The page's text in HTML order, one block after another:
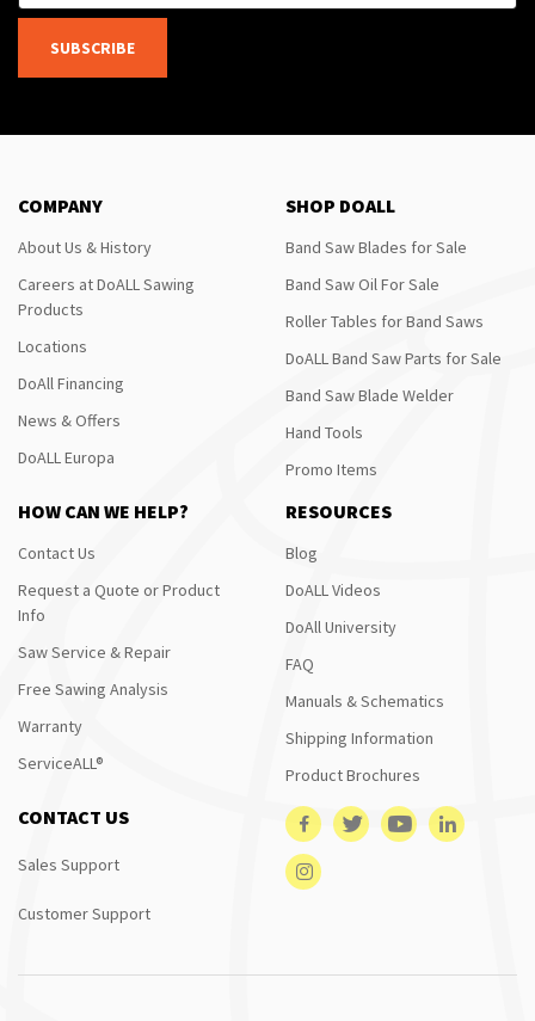
SUBSCRIBE
COMPANY
About Us & History
Careers at DoALL Sawing
Products
Locations
DoAll Financing
News & Offers
DoALL Europa
SHOP DOALL
Band Saw Blades for Sale
Band Saw Oil For Sale
Roller Tables for Band Saws
DoALL Band Saw Parts for Sale
Band Saw Blade Welder
Hand Tools
Promo Items
HOW CAN WE HELP?
Contact Us
Request a Quote or Product
Info
Saw Service & Repair
Free Sawing Analysis
Warranty
ServiceALL®
RESOURCES
Blog
DoALL Videos
DoAll University
FAQ
Manuals & Schematics
Shipping Information
Product Brochures
CONTACT US
Sales Support
Customer Support